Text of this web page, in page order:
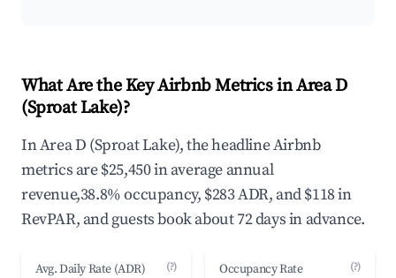
What Are the Key Airbnb Metrics in Area D
(Sproat Lake)?
In Area D (Sproat Lake), the headline Airbnb
metrics are $25,450 in average annual
revenue,38.8% occupancy, $283 ADR, and $118 in
RevPAR, and guests book about 72 days in advance.
Avg. Daily Rate (ADR) (?) Occupancy Rate (?)